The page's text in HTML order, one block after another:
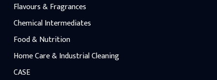
Flavours & Fragrances
Chemical Intermediates
Food & Nutrition
Home Care & Industrial Cleaning
CASE